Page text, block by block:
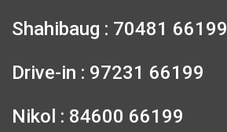
Shahibaug : 70481 66199
Drive-in : 97231 66199
Nikol : 84600 66199